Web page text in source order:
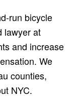
run bicycle
lawyer at
and increase
We
counties,
NYC.